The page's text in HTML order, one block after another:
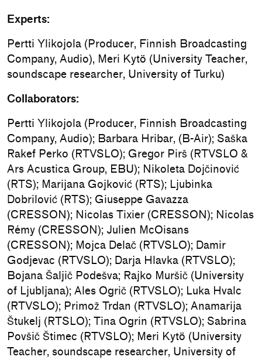
Experts:
Pertti Ylikojola (Producer, Finnish Broadcasting
Company, Audio), Meri Kytö (University Teacher,
soundscape researcher, University of Turku)
Collaborators:
Pertti Ylikojola (Producer, Finnish Broadcasting
Company, Audio); Barbara Hribar, (B-Air); Saška
Rakef Perko (RTVSLO); Gregor Pirš (RTVSLO &
Ars Acustica Group, EBU); Nikoleta Dojčinović
(RTS); Marijana Gojković (RTS); Ljubinka
Dobrilović (RTS); Giuseppe Gavazza
(CRESSON); Nicolas Tixier (CRESSON); Nicolas
Rémy (CRESSON); Julien McOisans
(CRESSON); Mojca Delač (RTVSLO); Damir
Godjevac (RTVSLO); Darja Hlavka (RTVSLO);
Bojana Šaljič Podešva; Rajko Muršič (University
of Ljubljana); Ales Ogrič (RTVSLO); Luka Hvalc
(RTVSLO); Primož Trdan (RTVSLO); Anamarija
Štukelj (RTSLO); Tina Ogrin (RTVSLO); Sabrina
Povšič Štimec (RTVSLO); Meri Kytö (University
Teacher, soundscape researcher, University of